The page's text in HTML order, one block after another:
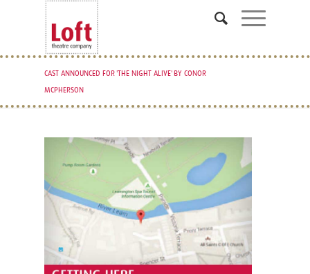
CAST ANNOUNCED FOR 'THE NIGHT ALIVE' BY CONOR
MCPHERSON